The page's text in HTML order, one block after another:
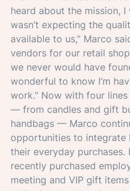
heard about the mission,
wasn’t expecting the
available to us,” Marco
vendors for our retail
we never would have
wonderful to know I’m
work.” Now with four
— from candles and gift
handbags — Marco
opportunities to integrate
their everyday
recently purchased
meeting and VIP gift